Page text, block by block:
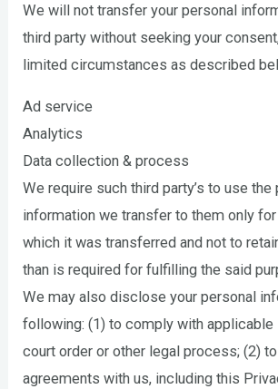
We will not transfer your personal
third party without seeking your
limited circumstances as described
Ad service
Analytics
Data collection & process
We require such third party’s to use the
information we transfer to them only
which it was transferred and not to
than is required for fulfilling the said
We may also disclose your personal
following: (1) to comply with applicable
court order or other legal process; (2)
agreements with us, including this